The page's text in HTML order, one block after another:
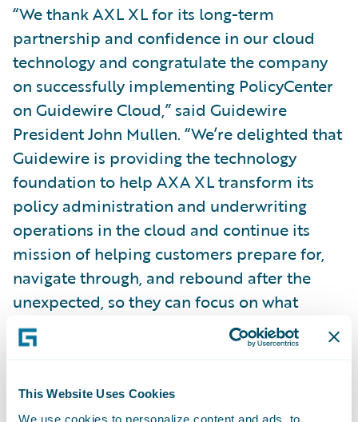
This Website Uses Cookies
We use cookies to personalize content and ads, to
“We thank AXL XL for its long-term
partnership and confidence in our cloud
technology and congratulate the company
on successfully implementing PolicyCenter
on Guidewire Cloud,” said Guidewire
President John Mullen. “We’re delighted that
Guidewire is providing the technology
foundation to help AXA XL transform its
policy administration and underwriting
operations in the cloud and continue its
mission of helping customers prepare for,
navigate through, and rebound after the
unexpected, so they can focus on what
matters most.”